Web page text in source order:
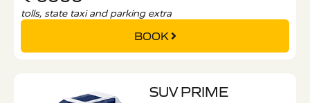
tolls, state taxi and parking extra
BOOK
SUV PRIME